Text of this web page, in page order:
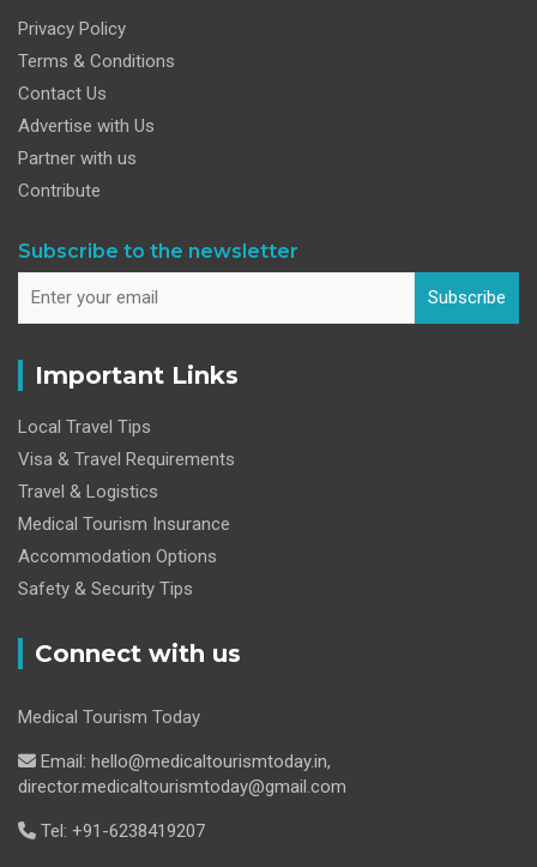
Privacy Policy
Terms & Conditions
Contact Us
Advertise with Us
Partner with us
Contribute
Subscribe to the newsletter
Subscribe
Important Links
Local Travel Tips
Visa & Travel Requirements
Travel & Logistics
Medical Tourism Insurance
Accommodation Options
Safety & Security Tips
Connect with us
Medical Tourism Today
Email: hello@medicaltourismtoday.in,
director.medicaltourismtoday@gmail.com
Tel: +91-6238419207